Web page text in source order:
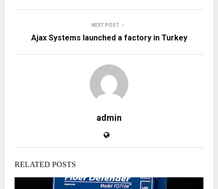
NEXT POST
Ajax Systems launched a factory in Turkey
admin
RELATED POSTS